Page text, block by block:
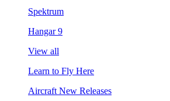
Spektrum
Hangar 9
View all
Learn to Fly Here
Aircraft New Releases